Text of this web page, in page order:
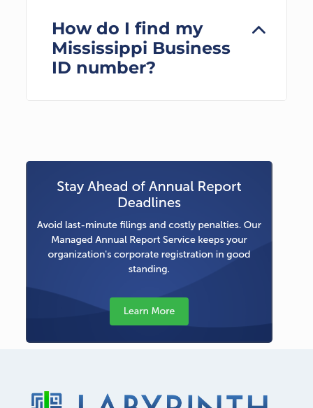
How do I find my
Mississippi Business
ID number?